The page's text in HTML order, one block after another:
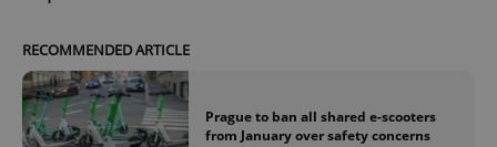
RECOMMENDED ARTICLE
Prague to ban all shared e-scooters
from January over safety concerns